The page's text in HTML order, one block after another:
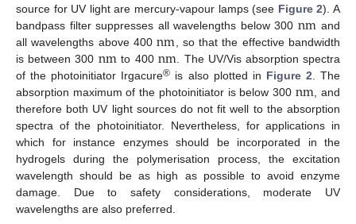
source for UV light are mercury-vapour lamps (see Figure 2). A
bandpass filter suppresses all wavelengths below 300 nm
nm and
all wavelengths above 400nm
nm , so that the effective bandwidth
is between 300 nm
nm to 400 nm
nm . The UV/Vis absorption spectra
of the photoinitiator Irgacure® is also plotted in Figure 2. The
absorption maximum of the photoinitiator is below 300 nm
nm , and
therefore both UV light sources do not fit well to the absorption
spectra of the photoinitiator. Nevertheless, for applications in
which for instance enzymes should be incorporated in the
hydrogels during the polymerisation process, the excitation
wavelength should be as high as possible to avoid enzyme
damage. Due to safety considerations, moderate UV
wavelengths are also preferred.